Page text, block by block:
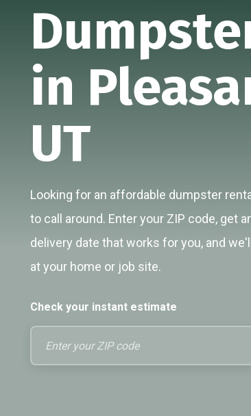
in
UT
Looking for an affordable dumpster
to call around. Enter your ZIP code, get
delivery date that works for you, and
at your home or job site.
Check your instant estimate